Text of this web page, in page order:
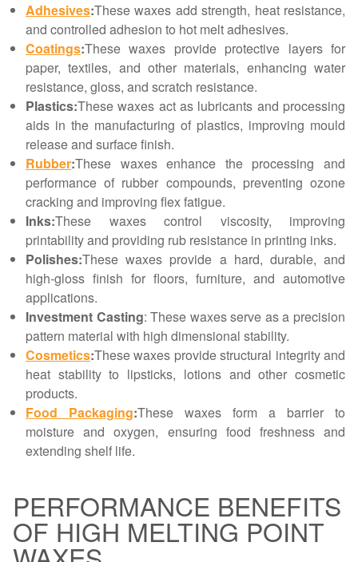
Adhesives:These waxes add strength, heat resistance,
and controlled adhesion to hot melt adhesives.
Coatings:These waxes provide protective layers for
paper, textiles, and other materials, enhancing water
resistance, gloss, and scratch resistance.
Plastics:These waxes act as lubricants and processing
aids in the manufacturing of plastics, improving mould
release and surface finish.
Rubber:These waxes enhance the processing and
performance of rubber compounds, preventing ozone
cracking and improving flex fatigue.
Inks:These waxes control viscosity, improving
printability and providing rub resistance in printing inks.
Polishes:These waxes provide a hard, durable, and
high-gloss finish for floors, furniture, and automotive
applications.
Investment Casting: These waxes serve as a precision
pattern material with high dimensional stability.
Cosmetics:These waxes provide structural integrity and
heat stability to lipsticks, lotions and other cosmetic
products.
Food Packaging:These waxes form a barrier to
moisture and oxygen, ensuring food freshness and
extending shelf life.
PERFORMANCE BENEFITS
OF HIGH MELTING POINT